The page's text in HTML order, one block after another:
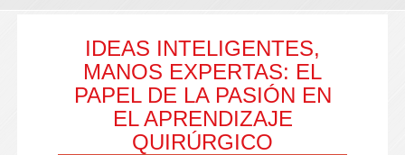
IDEAS INTELIGENTES,
MANOS EXPERTAS: EL
PAPEL DE LA PASIÓN EN
EL APRENDIZAJE
QUIRÚRGICO